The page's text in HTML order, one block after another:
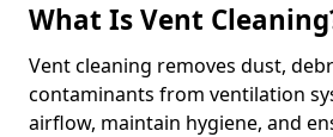
What Is Vent
Vent cleaning removes dust,
contaminants from ventilation
airflow, maintain hygiene, and